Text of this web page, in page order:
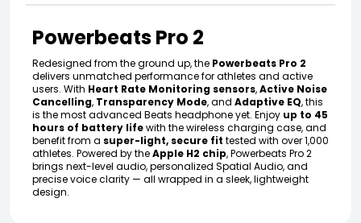
Powerbeats Pro 2
Redesigned from the ground up, the Powerbeats Pro 2
delivers unmatched performance for athletes and active
users. With Heart Rate Monitoring sensors,Active Noise
Cancelling, Transparency Mode, and Adaptive EQ, this
is the most advanced Beats headphone yet. Enjoy up to 45
hours of battery lifewith the wireless charging case, and
benefit from a super-light, secure fit tested with over 1,000
athletes. Powered by theApple H2 chip, Powerbeats Pro 2
brings next-level audio, personalized Spatial Audio, and
precise voice clarity — all wrapped in a sleek, lightweight
design.